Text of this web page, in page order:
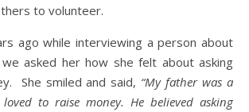
to volunteer.
ago while interviewing a person about
asked her how she felt about asking
She smiled and said, “My father was a
to raise money. He believed asking